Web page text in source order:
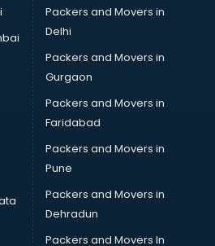
services in malappuram
in malappuram
services in malappuram
in malappuram
in malappuram
malappuram
malappuram
in malappuram
in malappuram
malappuram
in malappuram
services in malappuram
Packers and Movers in
Delhi
Packers and Movers in
Gurgaon
Packers and Movers in
Faridabad
Packers and Movers in
Pune
Packers and Movers in
Dehradun
Packers and Movers In